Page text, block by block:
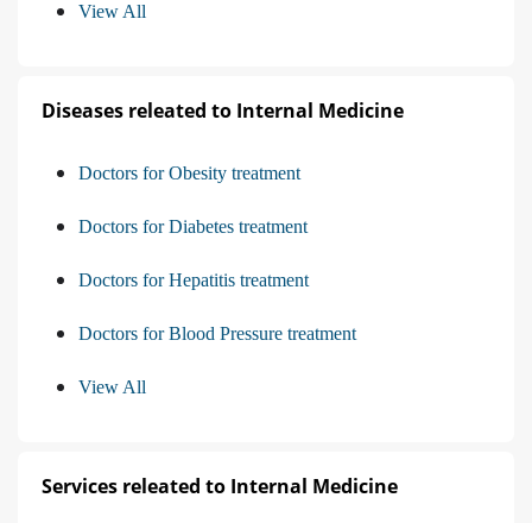
View All
Diseases releated to Internal Medicine
Doctors for Obesity treatment
Doctors for Diabetes treatment
Doctors for Hepatitis treatment
Doctors for Blood Pressure treatment
View All
Services releated to Internal Medicine